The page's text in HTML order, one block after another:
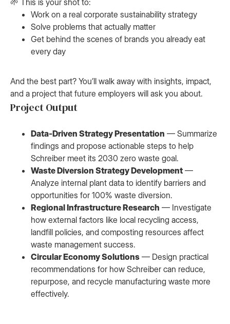
🌱 This is your shot to:
Work on a real corporate sustainability strategy
Solve problems that actually matter
Get behind the scenes of brands you already eat
every day
And the best part? You’ll walk away with insights, impact,
and a project that future employers will ask you about.
Project Output
Data-Driven Strategy Presentation — Summarize
findings and propose actionable steps to help
Schreiber meet its 2030 zero waste goal.
Waste Diversion Strategy Development —
Analyze internal plant data to identify barriers and
opportunities for 100% waste diversion.
Regional Infrastructure Research — Investigate
how external factors like local recycling access,
landfill policies, and composting resources affect
waste management success.
Circular Economy Solutions — Design practical
recommendations for how Schreiber can reduce,
repurpose, and recycle manufacturing waste more
effectively.